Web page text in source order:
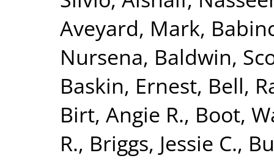
Aveyard, Mark,
Nursena, Baldwin,
Baskin, Ernest, Bell,
Birt, Angie R., Boot,
R., Briggs, Jessie C.,